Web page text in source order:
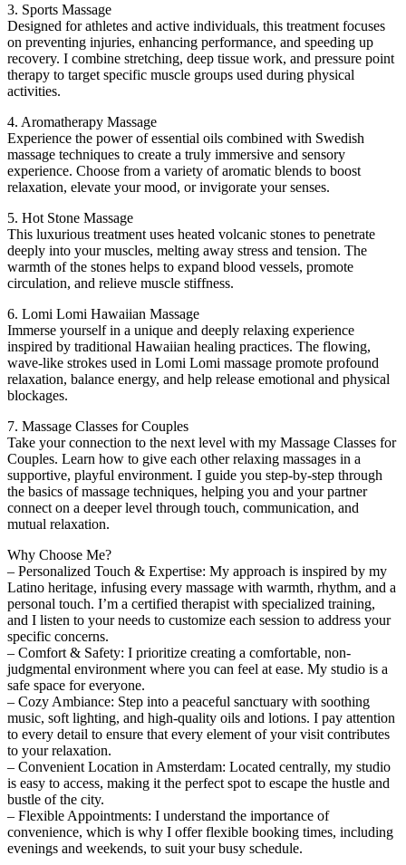
3. Sports Massage
Designed for athletes and active individuals, this treatment focuses
on preventing injuries, enhancing performance, and speeding up
recovery. I combine stretching, deep tissue work, and pressure point
therapy to target specific muscle groups used during physical
activities.
4. Aromatherapy Massage
Experience the power of essential oils combined with Swedish
massage techniques to create a truly immersive and sensory
experience. Choose from a variety of aromatic blends to boost
relaxation, elevate your mood, or invigorate your senses.
5. Hot Stone Massage
This luxurious treatment uses heated volcanic stones to penetrate
deeply into your muscles, melting away stress and tension. The
warmth of the stones helps to expand blood vessels, promote
circulation, and relieve muscle stiffness.
6. Lomi Lomi Hawaiian Massage
Immerse yourself in a unique and deeply relaxing experience
inspired by traditional Hawaiian healing practices. The flowing,
wave-like strokes used in Lomi Lomi massage promote profound
relaxation, balance energy, and help release emotional and physical
blockages.
7. Massage Classes for Couples
Take your connection to the next level with my Massage Classes for
Couples. Learn how to give each other relaxing massages in a
supportive, playful environment. I guide you step-by-step through
the basics of massage techniques, helping you and your partner
connect on a deeper level through touch, communication, and
mutual relaxation.
Why Choose Me?
– Personalized Touch & Expertise: My approach is inspired by my
Latino heritage, infusing every massage with warmth, rhythm, and a
personal touch. I’m a certified therapist with specialized training,
and I listen to your needs to customize each session to address your
specific concerns.
– Comfort & Safety: I prioritize creating a comfortable, non-
judgmental environment where you can feel at ease. My studio is a
safe space for everyone.
– Cozy Ambiance: Step into a peaceful sanctuary with soothing
music, soft lighting, and high-quality oils and lotions. I pay attention
to every detail to ensure that every element of your visit contributes
to your relaxation.
– Convenient Location in Amsterdam: Located centrally, my studio
is easy to access, making it the perfect spot to escape the hustle and
bustle of the city.
– Flexible Appointments: I understand the importance of
convenience, which is why I offer flexible booking times, including
evenings and weekends, to suit your busy schedule.